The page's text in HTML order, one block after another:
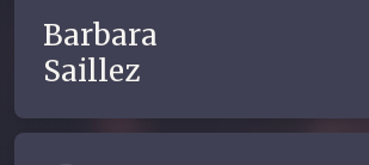
Barbara
Saillez